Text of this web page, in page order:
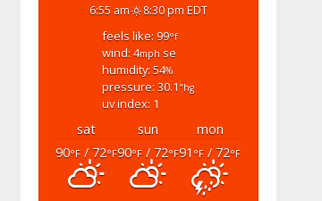
6:55 am 8:30 pm EDT
feels like: 99°f
wind: 4mph se
humidity: 54%
pressure: 30.1 "hg
uv index: 1
sat sun
mon
90°F/ 72°F90°F/ 72°F91 °F / 72°F